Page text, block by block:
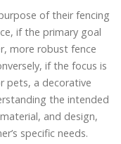
of their fencing
if the primary goal
more robust fence
if the focus is
pets, a decorative
the intended
and design,
specific needs.